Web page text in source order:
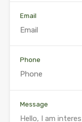
Email
Phone
Message